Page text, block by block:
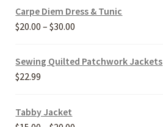
Carpe Diem Dress & Tunic
$20.00 – $30.00
$20.00
Sewing Quilted Patchwork Jackets
$22.99
Tabby Jacket